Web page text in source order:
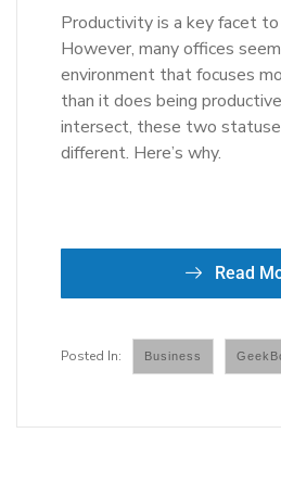
Productivity is a key facet to
However, many offices
environment that focuses
than it does being
intersect, these two
different. Here’s why.
Read
Business